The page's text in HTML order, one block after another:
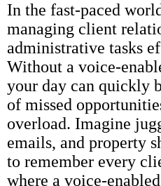
In the fast-paced
managing client
administrative tasks
Without a voice-
your day can quickly
of missed
overload. Imagine
emails, and property
to remember every
where a voice-